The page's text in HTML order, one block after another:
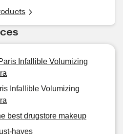
Infallible Volumizing
Infallible Volumizing
best drugstore makeup
haves